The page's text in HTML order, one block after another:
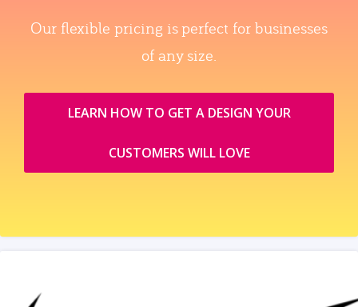
Our flexible pricing is perfect for businesses
of any size.
LEARN HOW TO GET A DESIGN YOUR
CUSTOMERS WILL LOVE